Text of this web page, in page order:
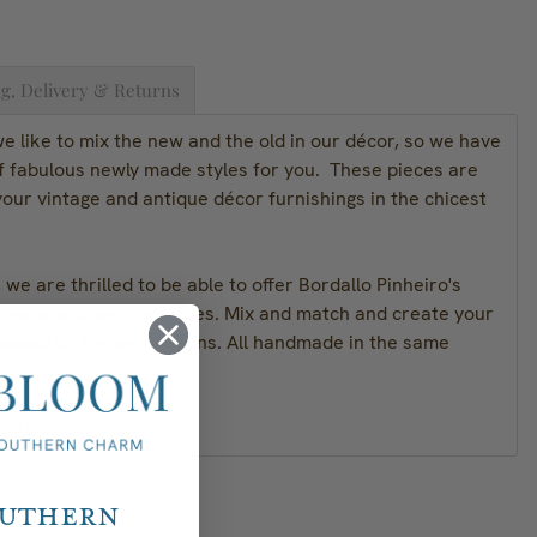
Delivery & Returns
like to mix the new and the old in our décor, so we have
newly made styles for you. These pieces are
vintage and antique décor furnishings in the chicest
we are thrilled to be able to offer Bordallo Pinheiro's
and serving pieces. Mix and match and create your
on for generations. All handmade in the same